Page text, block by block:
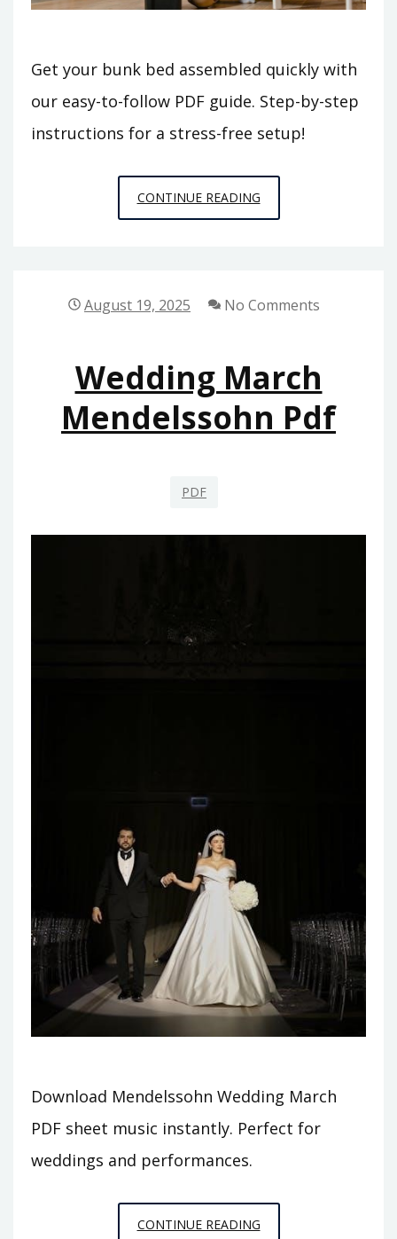
Get your bunk bed assembled quickly with
our easy-to-follow PDF guide. Step-by-step
instructions for a stress-free setup!
CONTINUE READINGBUNK
BED
August 19, 2025 No Comments
Wedding March
Mendelssohn Pdf
PDF
Download Mendelssohn Wedding March
PDF sheet music instantly. Perfect for
weddings and performances.
CONTINUE READINGWEDDING